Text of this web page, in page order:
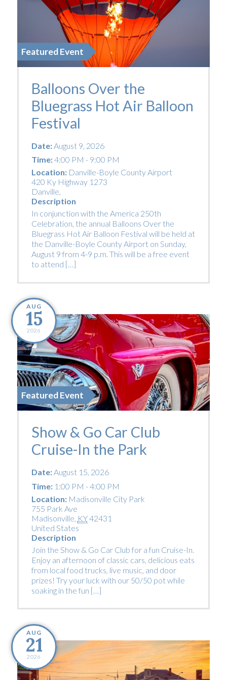
Featured Event
Balloons Over the
Bluegrass Hot Air Balloon
Festival
Date:August 9, 2026
Time:4:00 PM - 9:00 PM
Location: Danville-Boyle County Airport
420 Ky Highway 1273
Danville,
Description
In conjunction with the America 250th
Celebration, the annual Balloons Over the
Bluegrass Hot Air Balloon Festival will be held at
the Danville-Boyle County Airport on Sunday,
August 9 from 4-9 p.m. This will be a free event
to attend […]
AUG
15
2026
Featured Event
Show & Go Car Club
Cruise-In the Park
Date:August 15, 2026
Time:1:00 PM - 4:00 PM
Location: Madisonville City Park
755 Park Ave
Madisonville KY42431
United States
Description
Join the Show & Go Car Club for a fun Cruise-In.
Enjoy an afternoon of classic cars, delicious eats
from local food trucks, live music, and door
prizes! Try your luck with our 50/50 pot while
soaking in the fun […]
AUG
21
2026